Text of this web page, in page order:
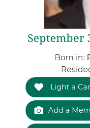
September
Born in:
Light a
Add a